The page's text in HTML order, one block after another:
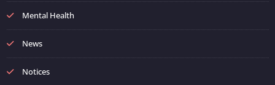
Mental Health
News
Notices